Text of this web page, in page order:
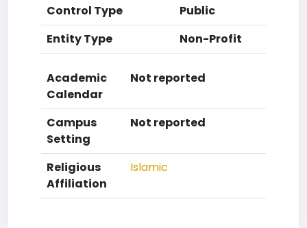
Control Type
Public
Entity Type
Non-Profit
Academic
Calendar
Not reported
Campus
Setting
Not reported
Religious
Affiliation
Islamic